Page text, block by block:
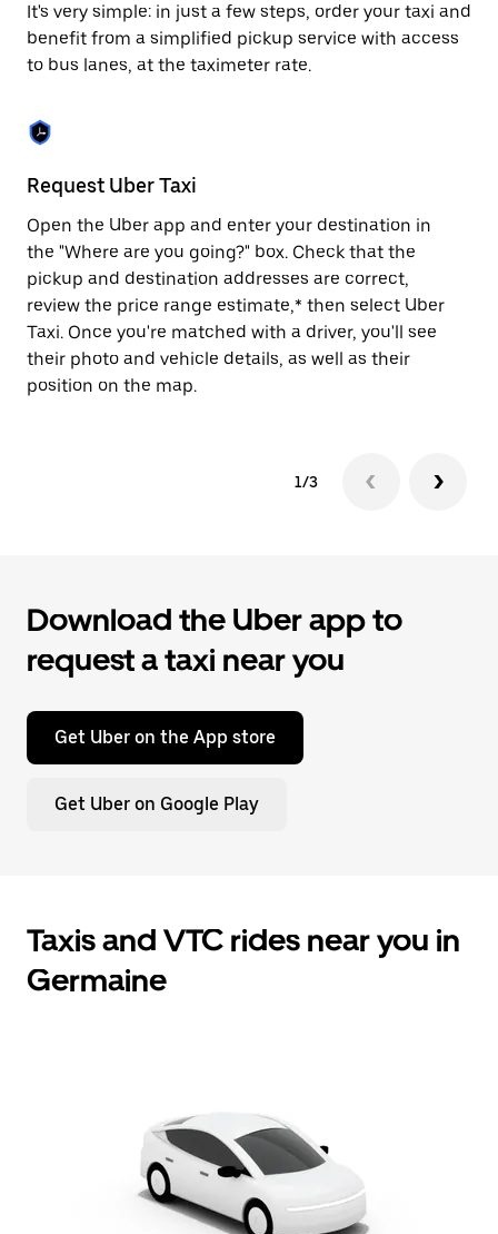
select
a
date.
Press
escape
button
close
the
calendar.
It's very simple: in just a few steps, order your taxi and
benefit from a simplified pickup service with access
to bus lanes, at the taximeter rate.
Request Uber Taxi
Open the Uber app and enter your destination in
the "Where are you going?" box. Check that the
pickup and destination addresses are correct,
review the price range estimate,* then select Uber
Taxi. Once you're matched with a driver, you'll see
their photo and vehicle details, as well as their
position on the map.
1/3
Download the Uber app to
request a taxi near you
Get Uber on the App store
Get Uber on Google Play
Taxis and VTC rides near you in
Germaine